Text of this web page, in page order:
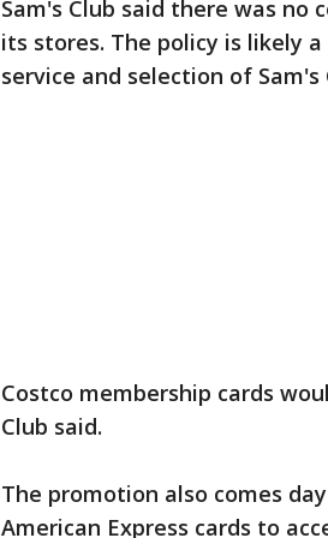
Sam's Club said there was no
its stores. The policy is likely
service and selection of
Costco membership cards
Club said.
The promotion also comes
American Express cards to